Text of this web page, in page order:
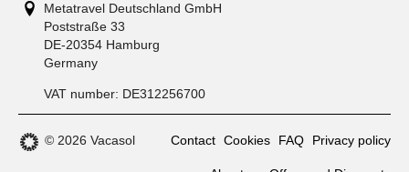
Metatravel Deutschland GmbH
Poststraße 33
DE-20354 Hamburg
Germany
VAT number: DE312256700
© 2026 Vacasol Contact Cookies FAQ Privacy policy